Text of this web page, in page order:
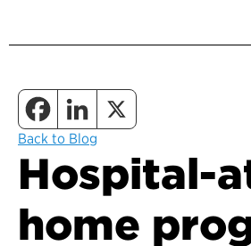
Back to Blog
Hospital-
home